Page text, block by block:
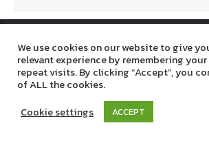
We use cookies on our website to give
relevant experience by remembering
repeat visits. By clicking “Accept”, you
of ALL the cookies.
Cookie settings
ACCEPT